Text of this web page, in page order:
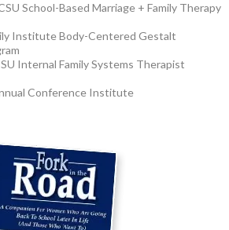
School-Based Marriage + Family Therapy
Institute Body-Centered Gestalt
Internal Family Systems Therapist
Conference Institute